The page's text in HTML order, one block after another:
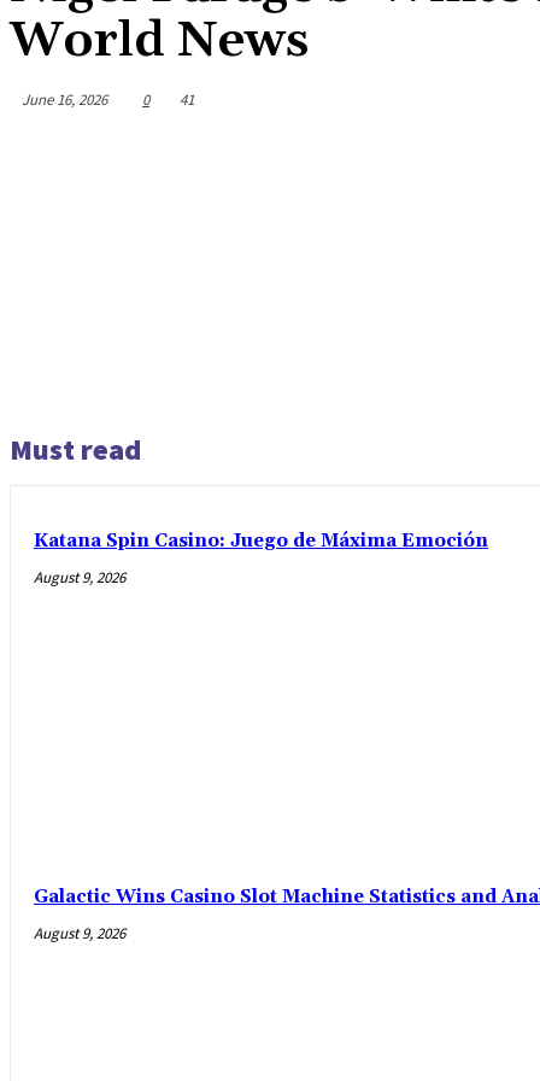
World News
June 16, 2026 0 41
Must read
Katana Spin Casino: Juego de Máxima Emoción
August 9, 2026
Galactic Wins Casino Slot Machine Statistics and
August 9, 2026